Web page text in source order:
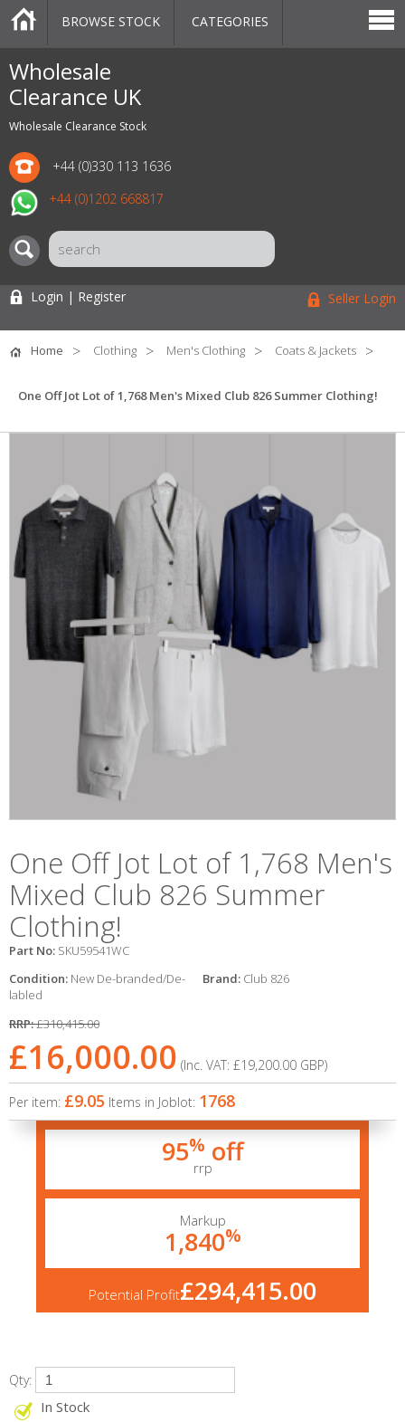
Wholesale
Clearance UK
Wholesale Clearance Stock
+44 (0)330 113 1636
+44 (0)1202 668817
CATEGORIES
MARKETPLACE
SALE
STOCK OFFERS
CONTACT US
BLOG
AUCTIONS
BROWSE STOCK CATEGORIES
Login | Register Seller Login
Home Clothing Men's Clothing Coats & Jackets
One Off Jot Lot of 1,768 Men's Mixed Club 826 Summer Clothing!
One Off Jot Lot of 1,768 Men's
Mixed Club 826 Summer
Clothing!
Part No: SKU59541WC
Condition: New De-branded/De-
labled
Brand: Club 826
RRP:£310,415.00
£16,000.00 (Inc. VAT: £19,200.00 GBP)
Per item: £9.05 Items in Joblot: 1768
95% off
rrp
Markup
1,840%
Potential Profit£294,415.00
Qty:
In Stock